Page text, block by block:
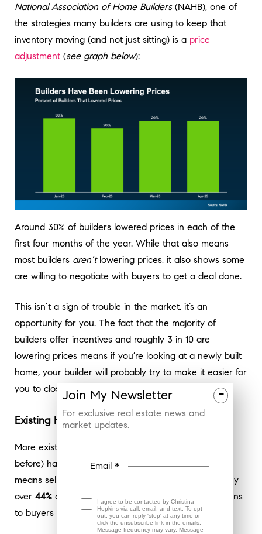
National Association of Home Builders(NAHB), one of
the strategies many builders are using to keep that
inventory moving (and not just sitting) is a price
adjustment (see graph below):
Around 30% of builders lowered prices in each of the
first four months of the year. While that also means
most builders aren’t lowering prices, it also shows some
are willing to negotiate with buyers to get a deal done.
This isn’t a sign of trouble in the market, it’s an
opportunity for you. The fact that the majority of
builders offer incentives and roughly 3 in 10 are
lowering prices means if you’re looking at a newly built
home, your builder will probably try to make it easier for
you to close the deal.
Existing Home Sellers Are Offering More, Too
More existing homes (one that someone has lived in
before) have been hitting the market, too – which
means sellers are facing more competition. That’s why
over 44% of sellers of existing homes gave concessions
to buyers in March (see graph below):
-
Join My Newsletter
For exclusive real estate news and
market updates.
Email *
I agree to be contacted by Christina
Hopkins via call, email, and text. To opt-
out, you can reply 'stop' at any time or
click the unsubscribe link in the emails.
Message frequency may vary. Message